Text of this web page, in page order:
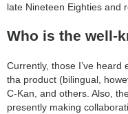
late Nineteen Eighties and
Who is the well-
Currently, those I’ve heard
tha product (bilingual,
C-Kan, and others. Also,
presently making